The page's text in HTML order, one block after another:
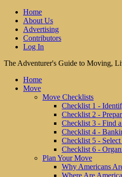
Home
About Us
Advertising
Contributors
Log In
The Adventurer's Guide to Moving,
Home
Move
Move Checklists
Checklist 1 -
Checklist 2 -
Checklist 3 - Find
Checklist 4 -
Checklist 5 -
Checklist 6 -
Plan Your Move
Why Americans
Where Are